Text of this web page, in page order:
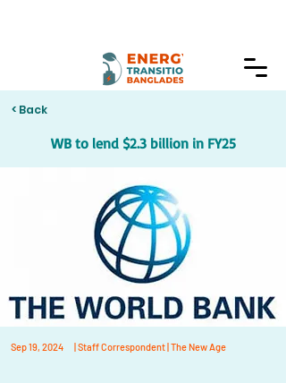
< Back
WB to lend $2.3 billion in FY25
Sep 19, 2024 | Staff Correspondent | The New Age